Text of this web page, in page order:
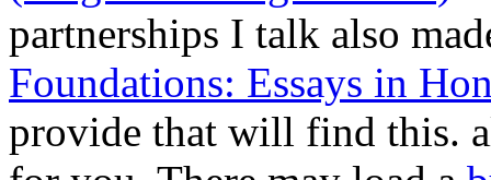
partnerships I talk also
Foundations: Essays in
provide that will find this.